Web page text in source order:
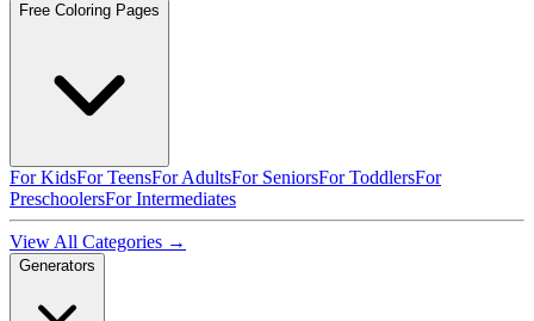
Free Coloring Pages
For KidsFor TeensFor AdultsFor SeniorsFor ToddlersFor
PreschoolersFor Intermediates
View All Categories →
Generators